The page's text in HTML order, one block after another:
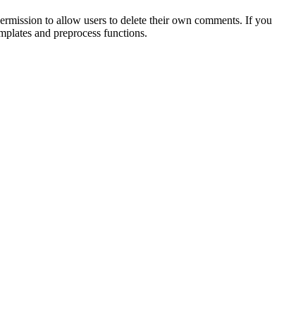
to allow users to delete their own comments. If you
and preprocess functions.